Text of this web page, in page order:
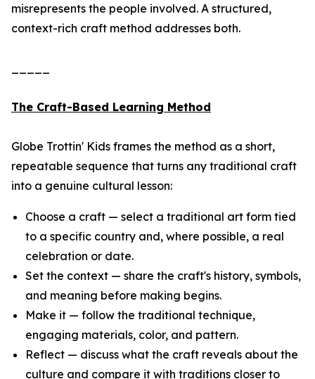
misrepresents the people involved. A structured,
context-rich craft method addresses both.
The Craft-Based Learning Method
Globe Trottin' Kids frames the method as a short,
repeatable sequence that turns any traditional craft
into a genuine cultural lesson:
Choose a craft — select a traditional art form tied
to a specific country and, where possible, a real
celebration or date.
Set the context — share the craft's history, symbols,
and meaning before making begins.
Make it — follow the traditional technique,
engaging materials, color, and pattern.
Reflect — discuss what the craft reveals about the
culture and compare it with traditions closer to